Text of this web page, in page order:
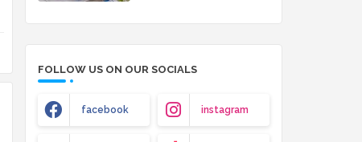
FOLLOW US ON OUR SOCIALS
facebook instagram